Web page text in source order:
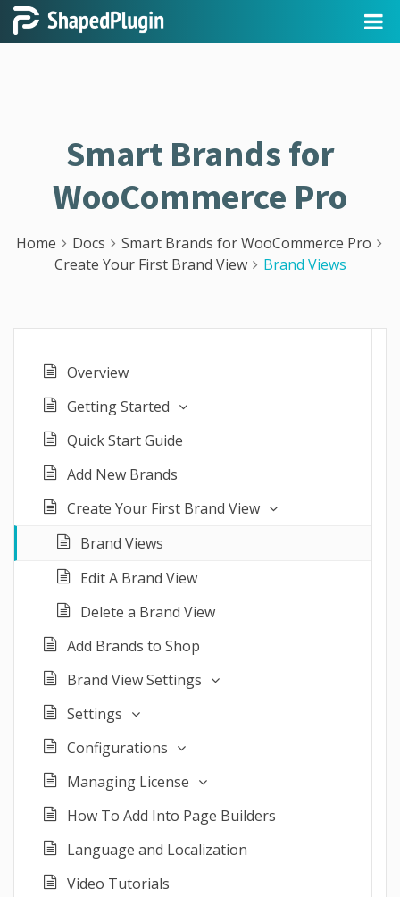
Smart Brands for
WooCommerce Pro
Home Docs
Smart Brands for WooCommerce Pro
Create Your First Brand View
Brand Views
Overview
Getting Started
Quick Start Guide
Add New Brands
Create Your First Brand View
Brand Views
Edit A Brand View
Delete a Brand View
Add Brands to Shop
Brand View Settings
Settings
Configurations
Managing License
How To Add Into Page Builders
Language and Localization
Video Tutorials